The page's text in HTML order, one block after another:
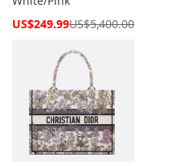
Special
US$249.99US$5,400.00